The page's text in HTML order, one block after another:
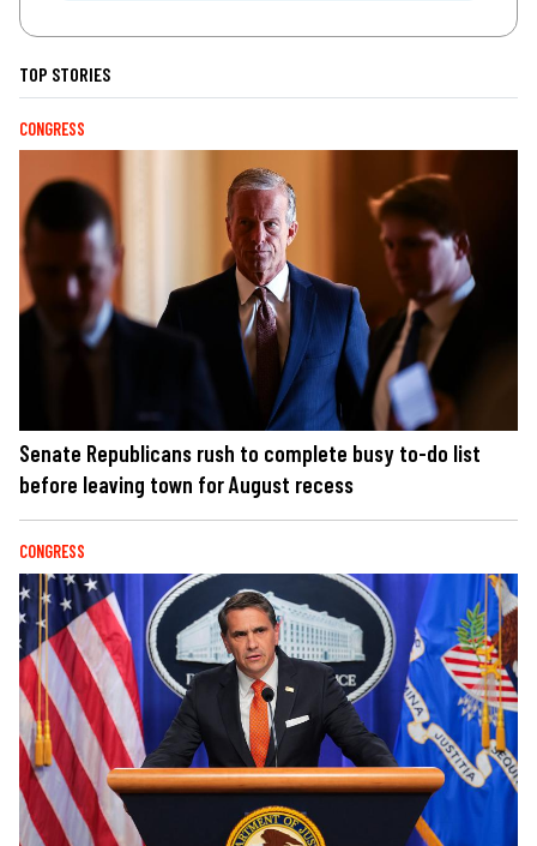
TOP STORIES
CONGRESS
Senate Republicans rush to complete busy to-do list
before leaving town for August recess
CONGRESS